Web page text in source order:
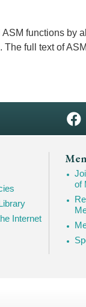
functions by
full text of
Internet
of